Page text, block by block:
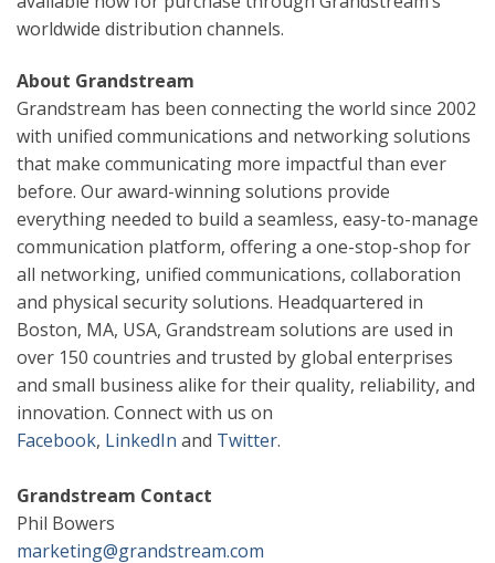
worldwide distribution channels.
About Grandstream
Grandstream has been connecting the world since 2002
with unified communications and networking solutions
that make communicating more impactful than ever
before. Our award-winning solutions provide
everything needed to build a seamless, easy-to-manage
communication platform, offering a one-stop-shop for
all networking, unified communications, collaboration
and physical security solutions. Headquartered in
Boston, MA, USA, Grandstream solutions are used in
over 150 countries and trusted by global enterprises
and small business alike for their quality, reliability, and
innovation. Connect with us on
Facebook, LinkedIn and Twitter.
Grandstream Contact
Phil Bowers
marketing@grandstream.com